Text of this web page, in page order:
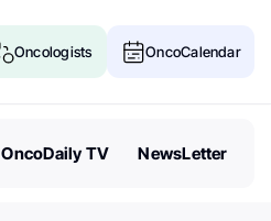
Oncologists OncoCalendar
OncoDaily TV NewsLetter